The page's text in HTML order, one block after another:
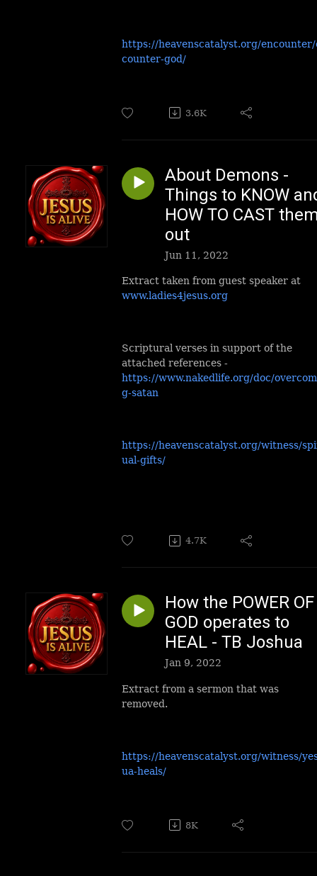
https://heavenscatalyst.org/encounter/
counter-god/
3.6K
About Demons -
Things to KNOW
HOW TO CAST
out
Jun 11, 2022
Extract taken from guest speaker at
www.ladies4jesus.org
Scriptural verses in support of the
attached references -
https://www.nakedlife.org/doc/
g-satan
https://heavenscatalyst.org/witness/
ual-gifts/
4.7K
How the POWER OF
GOD operates to
HEAL - TB Joshua
Jan 9, 2022
Extract from a sermon that was
removed.
https://heavenscatalyst.org/witness/
ua-heals/
8K